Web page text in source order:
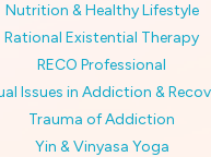
Nutrition & Healthy Lifestyle
Rational Existential Therapy
RECO Professional
Issues in Addiction &
Trauma of Addiction
Yin & Vinyasa Yoga